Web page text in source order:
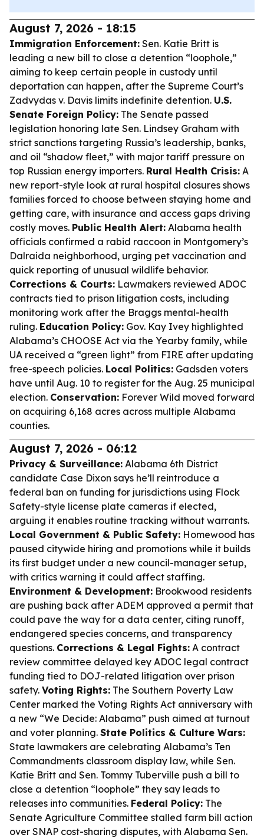
August 7, 2026 - 18:15
Immigration Enforcement: Sen. Katie Britt is
leading a new bill to close a detention “loophole,”
aiming to keep certain people in custody until
deportation can happen, after the Supreme Court’s
Zadvydas v. Davis limits indefinite detention. U.S.
Senate Foreign Policy: The Senate passed
legislation honoring late Sen. Lindsey Graham with
strict sanctions targeting Russia’s leadership, banks,
and oil “shadow fleet,” with major tariff pressure on
top Russian energy importers. Rural Health Crisis: A
new report-style look at rural hospital closures shows
families forced to choose between staying home and
getting care, with insurance and access gaps driving
costly moves. Public Health Alert: Alabama health
officials confirmed a rabid raccoon in Montgomery’s
Dalraida neighborhood, urging pet vaccination and
quick reporting of unusual wildlife behavior.
Corrections & Courts: Lawmakers reviewed ADOC
contracts tied to prison litigation costs, including
monitoring work after the Braggs mental-health
ruling. Education Policy: Gov. Kay Ivey highlighted
Alabama’s CHOOSE Act via the Yearby family, while
UA received a “green light” from FIRE after updating
free-speech policies. Local Politics: Gadsden voters
have until Aug. 10 to register for the Aug. 25 municipal
election. Conservation: Forever Wild moved forward
on acquiring 6,168 acres across multiple Alabama
counties.
August 7, 2026 - 06:12
Privacy & Surveillance: Alabama 6th District
candidate Case Dixon says he’ll reintroduce a
federal ban on funding for jurisdictions using Flock
Safety-style license plate cameras if elected,
arguing it enables routine tracking without warrants.
Local Government & Public Safety: Homewood has
paused citywide hiring and promotions while it builds
its first budget under a new council-manager setup,
with critics warning it could affect staffing.
Environment & Development: Brookwood residents
are pushing back after ADEM approved a permit that
could pave the way for a data center, citing runoff,
endangered species concerns, and transparency
questions. Corrections & Legal Fights: A contract
review committee delayed key ADOC legal contract
funding tied to DOJ-related litigation over prison
safety. Voting Rights: The Southern Poverty Law
Center marked the Voting Rights Act anniversary with
a new “We Decide: Alabama” push aimed at turnout
and voter planning. State Politics & Culture Wars:
State lawmakers are celebrating Alabama’s Ten
Commandments classroom display law, while Sen.
Katie Britt and Sen. Tommy Tuberville push a bill to
close a detention “loophole” they say leads to
releases into communities. Federal Policy: The
Senate Agriculture Committee stalled farm bill action
over SNAP cost-sharing disputes, with Alabama Sen.